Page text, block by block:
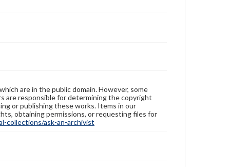
are in the public domain. However, some
are responsible for determining the copyright
or publishing these works. Items in our
obtaining permissions, or requesting files for
collections/ask-an-archivist